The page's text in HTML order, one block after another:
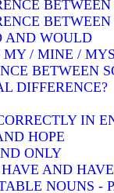
AND WOULD
MY / MINE /
BETWEEN
DIFFERENCE?
IN
HOPE
ONLY
AND
NOUNS -